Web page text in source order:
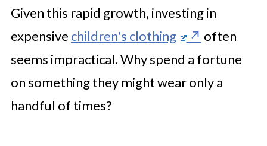
Given this rapid growth, investing in
expensive children's clothing
often
seems impractical. Why spend a fortune
on something they might wear only a
handful of times?